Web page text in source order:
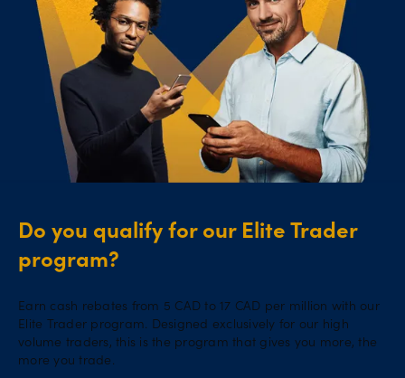
Do you qualify for our Elite Trader
program?
Earn cash rebates from 5 CAD to 17 CAD per million with our
Elite Trader program. Designed exclusively for our high
volume traders, this is the program that gives you more, the
more you trade.